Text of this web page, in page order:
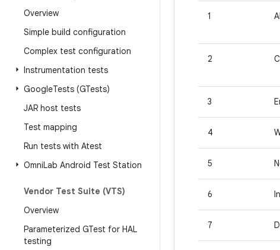
Overview
Simple build configuration
Complex test configuration
Instrumentation tests
GoogleTests (GTests)
JAR host tests
Test mapping
Run tests with Atest
OmniLab Android Test Station
Vendor Test Suite (VTS)
Overview
Parameterized GTest for HAL
testing
1
2
3
4
5
6
7